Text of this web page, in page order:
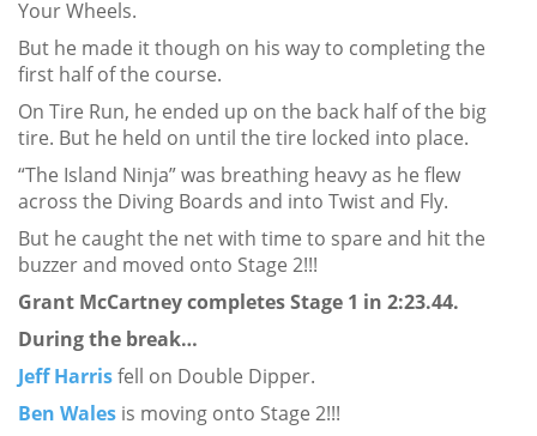
Your Wheels.
But he made it though on his way to completing the
first half of the course.
On Tire Run, he ended up on the back half of the big
tire. But he held on until the tire locked into place.
“The Island Ninja” was breathing heavy as he flew
across the Diving Boards and into Twist and Fly.
But he caught the net with time to spare and hit the
buzzer and moved onto Stage 2!!!
Grant McCartney completes Stage 1 in 2:23.44.
During the break…
Jeff Harrisfell on Double Dipper.
Ben Wales is moving onto Stage 2!!!